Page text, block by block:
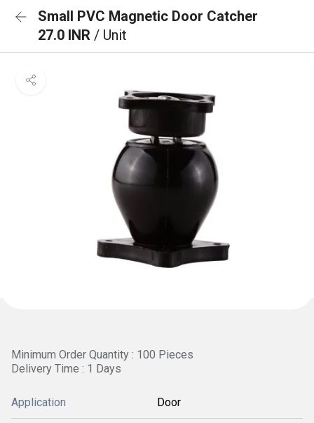
Small PVC Magnetic Door Catcher
27.0 INR / Unit
Minimum Order Quantity : 100 Pieces
Delivery Time : 1 Days
Application Door